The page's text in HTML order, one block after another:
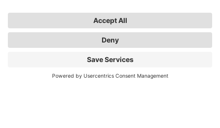
Warranty Terms and Conditions
Accessibility